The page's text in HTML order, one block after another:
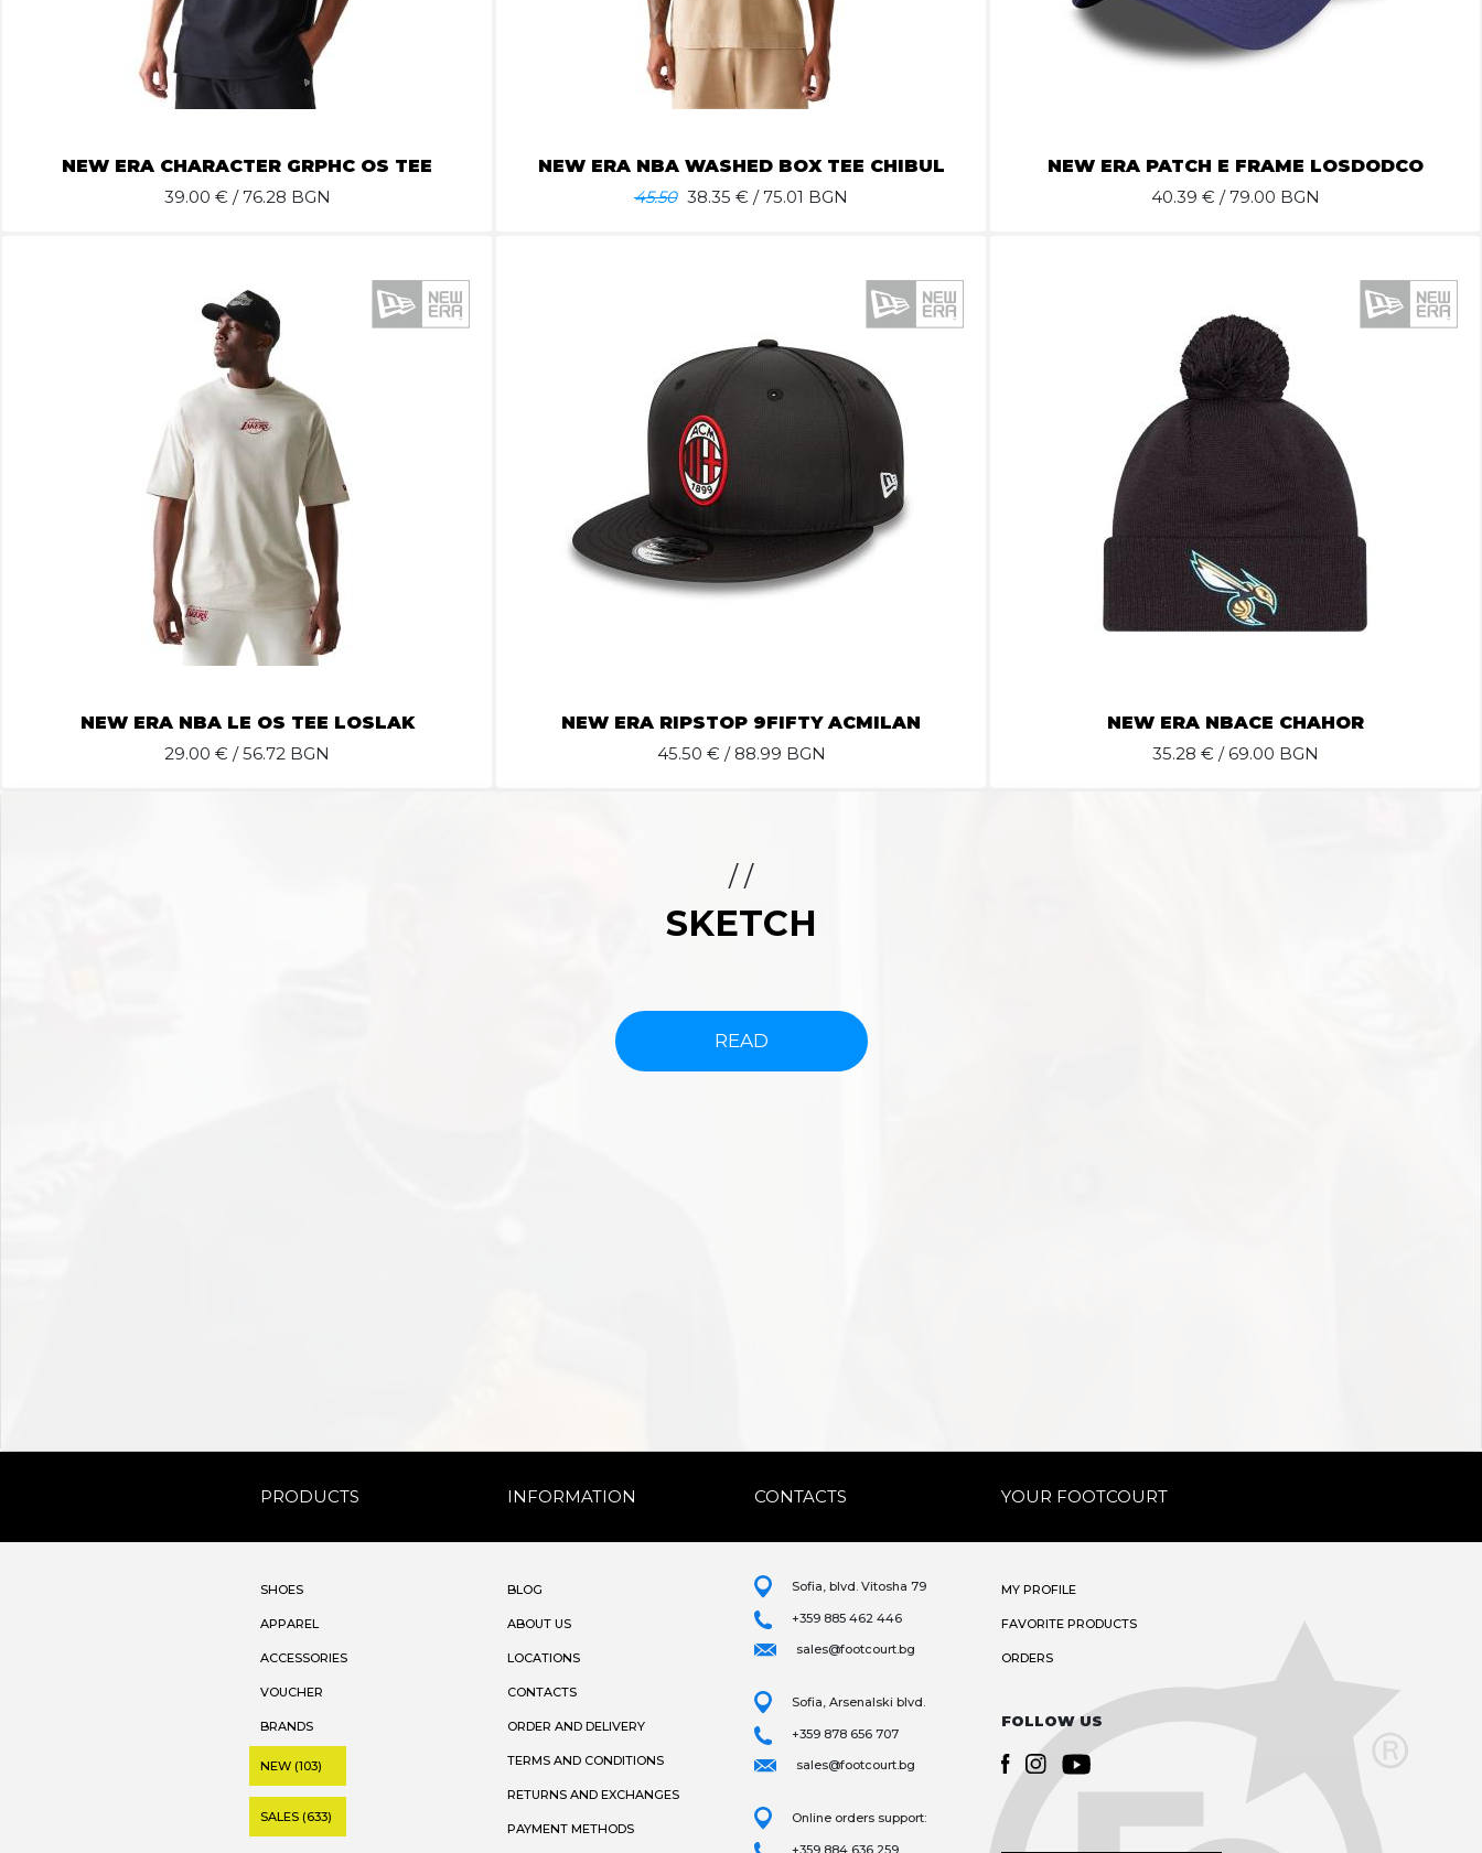
NEW ERA CHARACTER GRPHC OS TEE
39.00 € / 76.28 BGN
NEW ERA NBA WASHED BOX TEE CHIBUL
45.50 38.35 € / 75.01 BGN
NEW ERA PATCH E FRAME LOSDODCO
40.39 € / 79.00 BGN
NEW ERA NBA LE OS TEE LOSLAK
29.00 € / 56.72 BGN
NEW ERA RIPSTOP 9FIFTY ACMILAN
45.50 € / 88.99 BGN
NEW ERA NBACE CHAHOR
35.28 € / 69.00 BGN
/ /
SKETCH
READ
PRODUCTS INFORMATION CONTACTS YOUR FOOTCOURT
SHOES
APPAREL
ACCESSORIES
VOUCHER
BRANDS
NEW (103)
SALES (633)
BLOG
ABOUT US
LOCATIONS
CONTACTS
ORDER AND DELIVERY
TERMS AND CONDITIONS
RETURNS AND EXCHANGES
PAYMENT METHODS
Sofia, blvd. Vitosha 79
+359 885 462 446
sales@footcourt.bg
Sofia, Arsenalski blvd.
+359 878 656 707
sales@footcourt.bg
Online orders support:
+359 884 636 259
MY PROFILE
FAVORITE PRODUCTS
ORDERS
FOLLOW US